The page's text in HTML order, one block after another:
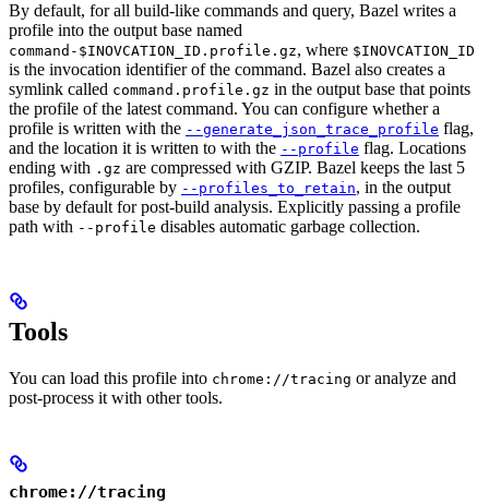
By default, for all build-like commands and query, Bazel writes a
profile into the output base named
command-$INOVCATION_ID.profile.gz, where $INOVCATION_ID
is the invocation identifier of the command. Bazel also creates a
symlink called command.profile.gz in the output base that points
the profile of the latest command. You can configure whether a
profile is written with the --generate_json_trace_profile flag,
and the location it is written to with the --profile flag. Locations
ending with .gz are compressed with GZIP. Bazel keeps the last 5
profiles, configurable by --profiles_to_retain, in the output
base by default for post-build analysis. Explicitly passing a profile
path with --profile disables automatic garbage collection.
Tools
You can load this profile into chrome://tracing or analyze and
post-process it with other tools.
chrome://tracing